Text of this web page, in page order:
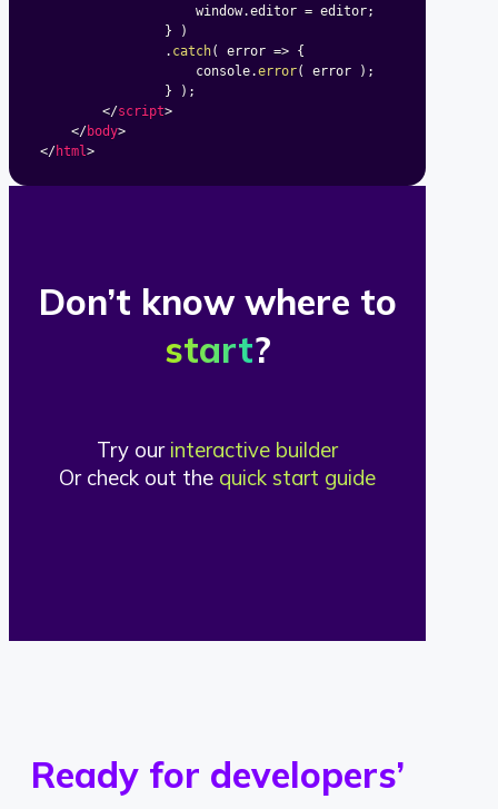
					window
.editor = editor;
}
)
. catch( error => {
					console
.error( error ) ;
}
) ;
</script>
</body>
</html>
Don’t know where to
start?
Try our interactive builder
Or check out the quick start guide
Ready for developers’